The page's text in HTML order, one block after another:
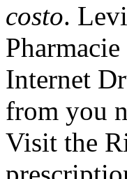
costo.
Internet
from you
Visit the